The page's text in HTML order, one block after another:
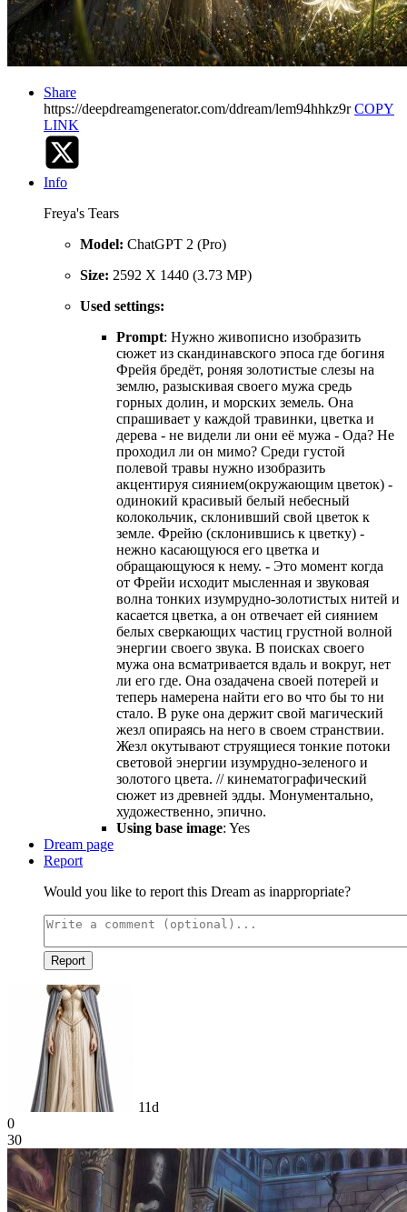
Share
https://deepdreamgenerator.com/ddream/lem94hhkz9r COPY
LINK
Info
Freya's Tears
Model: ChatGPT 2 (Pro)
Size: 2592 X 1440 (3.73 MP)
Used settings:
Prompt: Нужно живописно изобразить
сюжет из скандинавского эпоса где богиня
Фрейя бредёт, роняя золотистые слезы на
землю, разыскивая своего мужа средь
горных долин, и морских земель. Она
спрашивает у каждой травинки, цветка и
дерева - не видели ли они её мужа - Ода? Не
проходил ли он мимо? Среди густой
полевой травы нужно изобразить
акцентируя сиянием(окружающим цветок) -
одинокий красивый белый небесный
колокольчик, склонивший свой цветок к
земле. Фрейю (склонившись к цветку) -
нежно касающуюся его цветка и
обращающуюся к нему. - Это момент когда
от Фрейи исходит мысленная и звуковая
волна тонких изумрудно-золотистых нитей и
касается цветка, а он отвечает ей сиянием
белых сверкающих частиц грустной волной
энергии своего звука. В поисках своего
мужа она всматривается вдаль и вокруг, нет
ли его где. Она озадачена своей потерей и
теперь намерена найти его во что бы то ни
стало. В руке она держит свой магический
жезл опираясь на него в своем странствии.
Жезл окутывают струящиеся тонкие потоки
световой энергии изумрудно-зеленого и
золотого цвета. // кинематографический
сюжет из древней эдды. Монументально,
художественно, эпично.
Using base image: Yes
Dream page
Report
Would you like to report this Dream as inappropriate?
Report
11d
0
30